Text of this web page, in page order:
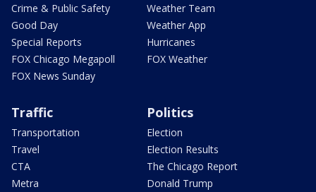
Crime & Public Safety
Good Day
Special Reports
FOX Chicago Megapoll
FOX News Sunday
Weather Team
Weather App
Hurricanes
FOX Weather
Traffic
Transportation
Travel
CTA
Metra
Politics
Election
Election Results
The Chicago Report
Donald Trump